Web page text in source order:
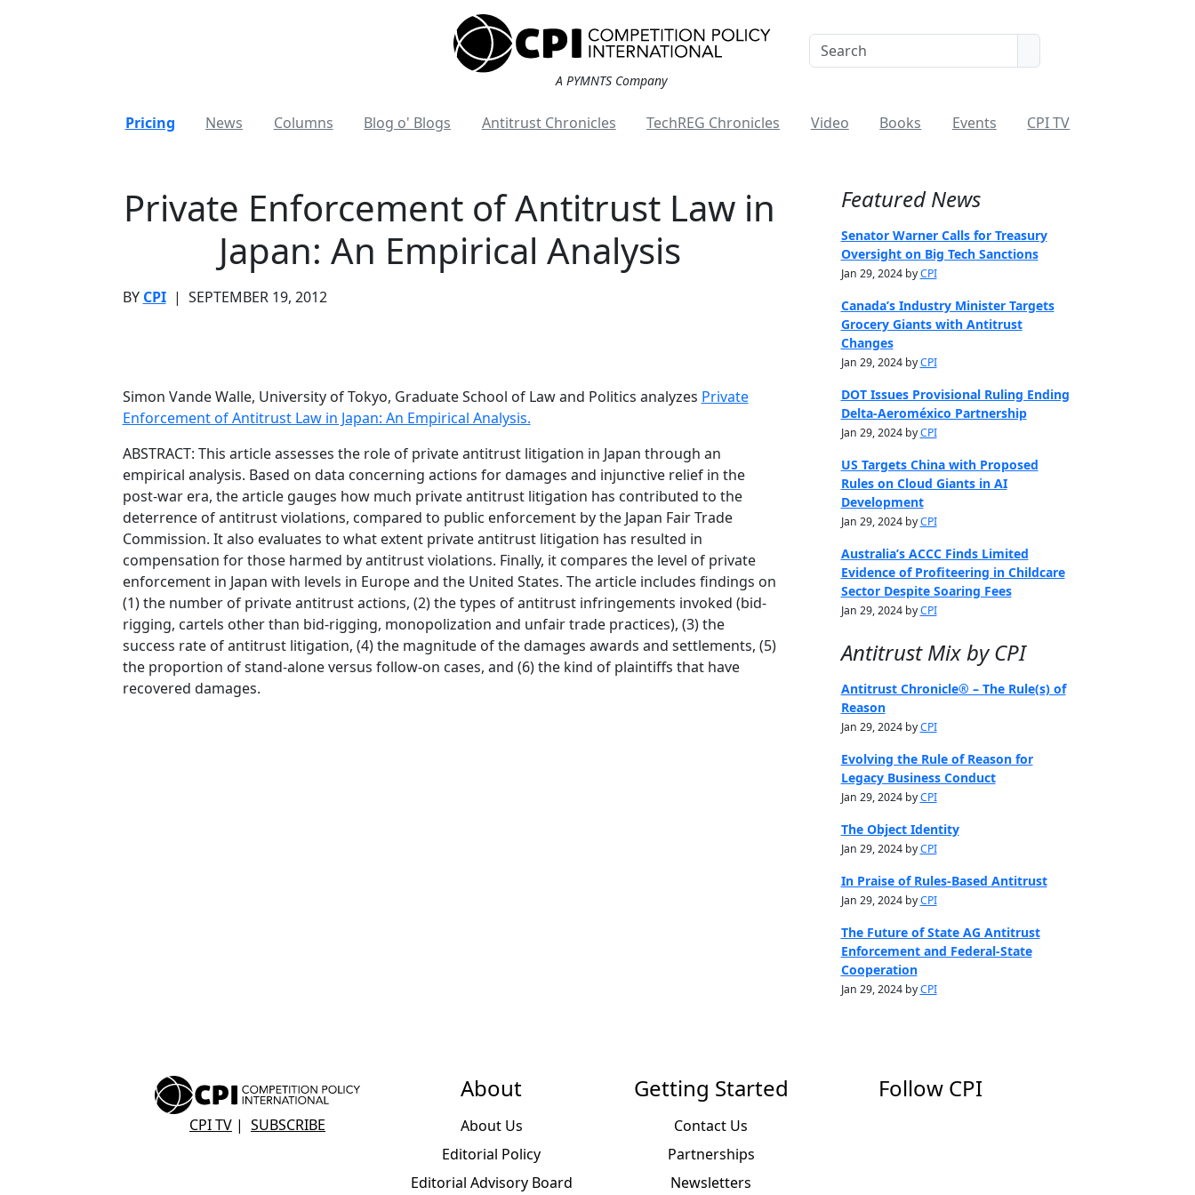
A PYMNTS Company
Pricing News Columns Blog o' Blogs Antitrust Chronicles TechREG Chronicles Video Books Events CPI TV
Private Enforcement of Antitrust Law in
Japan: An Empirical Analysis
BY CPI | SEPTEMBER 19, 2012
Simon Vande Walle, University of Tokyo, Graduate School of Law and Politics analyzes Private
Enforcement of Antitrust Law in Japan: An Empirical Analysis.
ABSTRACT: This article assesses the role of private antitrust litigation in Japan through an
empirical analysis. Based on data concerning actions for damages and injunctive relief in the
post-war era, the article gauges how much private antitrust litigation has contributed to the
deterrence of antitrust violations, compared to public enforcement by the Japan Fair Trade
Commission. It also evaluates to what extent private antitrust litigation has resulted in
compensation for those harmed by antitrust violations. Finally, it compares the level of private
enforcement in Japan with levels in Europe and the United States. The article includes findings on
(1) the number of private antitrust actions, (2) the types of antitrust infringements invoked (bid-
rigging, cartels other than bid-rigging, monopolization and unfair trade practices), (3) the
success rate of antitrust litigation, (4) the magnitude of the damages awards and settlements, (5)
the proportion of stand-alone versus follow-on cases, and (6) the kind of plaintiffs that have
recovered damages.
Featured News
Senator Warner Calls for Treasury
Oversight on Big Tech Sanctions
Jan 29, 2024 byCPI
Canada’s Industry Minister Targets
Grocery Giants with Antitrust
Changes
Jan 29, 2024 byCPI
DOT Issues Provisional Ruling Ending
Delta-Aeroméxico Partnership
Jan 29, 2024 byCPI
US Targets China with Proposed
Rules on Cloud Giants in AI
Development
Jan 29, 2024 byCPI
Australia’s ACCC Finds Limited
Evidence of Profiteering in Childcare
Sector Despite Soaring Fees
Jan 29, 2024 byCPI
Antitrust Mix by CPI
Antitrust Chronicle® – The Rule(s) of
Reason
Jan 29, 2024 byCPI
Evolving the Rule of Reason for
Legacy Business Conduct
Jan 29, 2024 byCPI
The Object Identity
Jan 29, 2024 byCPI
In Praise of Rules-Based Antitrust
Jan 29, 2024 byCPI
The Future of State AG Antitrust
Enforcement and Federal-State
Cooperation
Jan 29, 2024 byCPI
CPI TV | SUBSCRIBE
About
About Us
Editorial Policy
Editorial Advisory Board
Getting Started
Contact Us
Partnerships
Newsletters
Follow CPI